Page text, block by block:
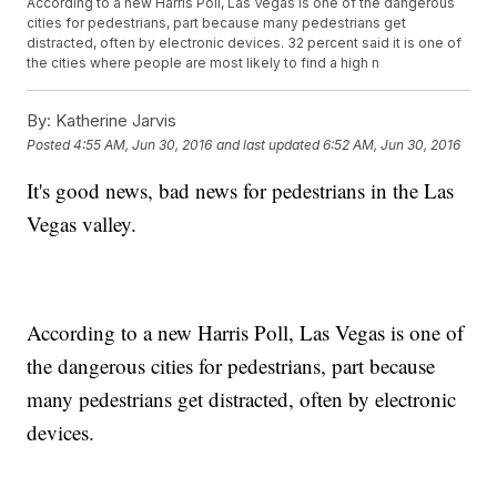
cities for pedestrians, part because many pedestrians get
distracted, often by electronic devices. 32 percent said it is one of
the cities where people are most likely to find a high n
By: Katherine Jarvis
Posted4:55 AM, Jun 30, 2016 and last updated 6:52 AM, Jun 30, 2016
It's good news, bad news for pedestrians in the Las
Vegas valley.
According to a new Harris Poll, Las Vegas is one of
the dangerous cities for pedestrians, part because
many pedestrians get distracted, often by electronic
devices.